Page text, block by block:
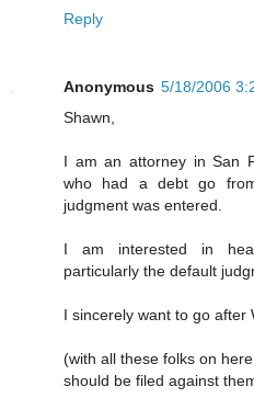
Reply
Anonymous 5/18/2006
Shawn,
I am an attorney in San
who had a debt go
judgment was entered.
I am interested in
particularly the default
I sincerely want to go after
(with all these folks on
should be filed against